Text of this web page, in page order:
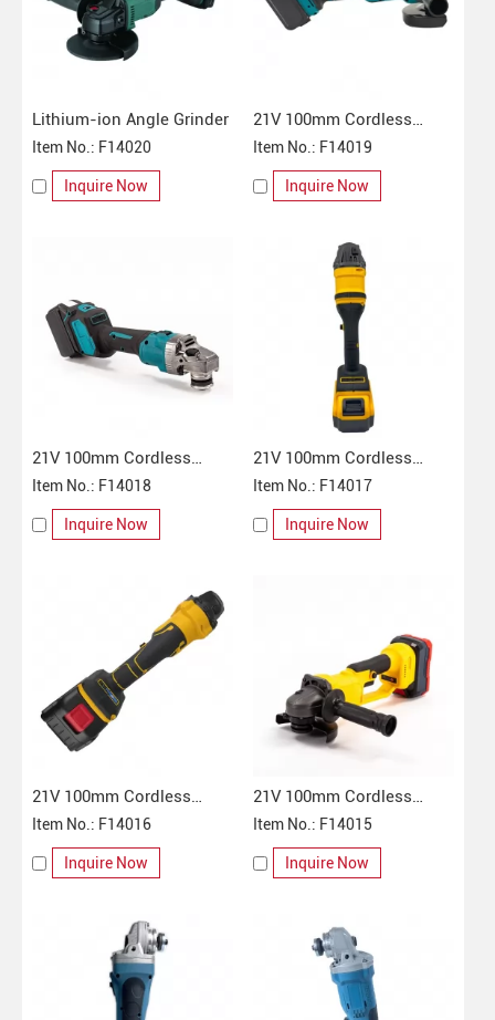
Lithium-ion Angle Grinder
Item No.: F14020
Inquire Now
21V 100mm Cordless
Angle Grinder
Item No.: F14019
Inquire Now
21V 100mm Cordless
Angle Grinder
Item No.: F14018
Inquire Now
21V 100mm Cordless
Angle Grinder
Item No.: F14017
Inquire Now
21V 100mm Cordless
Angle Grinder
Item No.: F14016
Inquire Now
21V 100mm Cordless
Angle Grinder
Item No.: F14015
Inquire Now